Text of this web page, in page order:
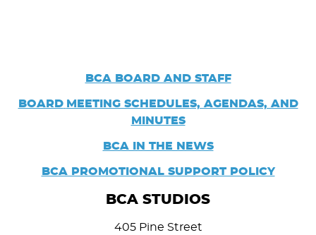
BCA BOARD AND STAFF
BOARD MEETING SCHEDULES, AGENDAS, AND
MINUTES
BCA IN THE NEWS
BCA PROMOTIONAL SUPPORT POLICY
BCA STUDIOS
405 Pine Street